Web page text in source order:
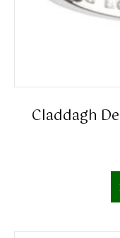
Claddagh